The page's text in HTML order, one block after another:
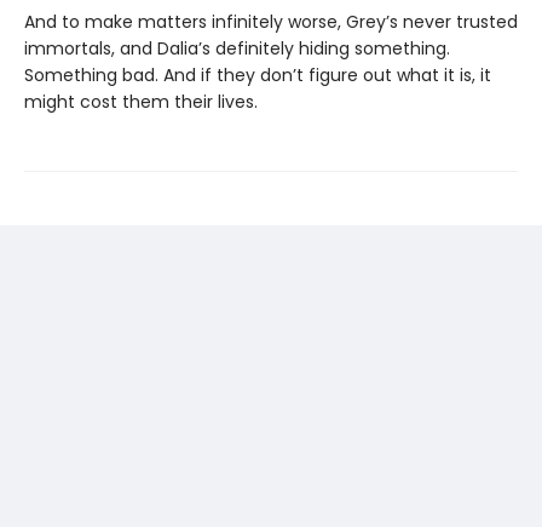
And to make matters infinitely worse, Grey’s never trusted
immortals, and Dalia’s definitely hiding something.
Something bad. And if they don’t figure out what it is, it
might cost them their lives.